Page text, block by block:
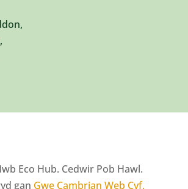
Eco Hub. Cedwir Pob Hawl.
gan Gwe Cambrian Web Cyf.